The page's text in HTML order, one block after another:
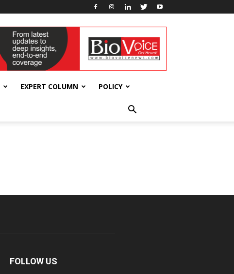
EXPERT COLUMN POLICY
FOLLOW US